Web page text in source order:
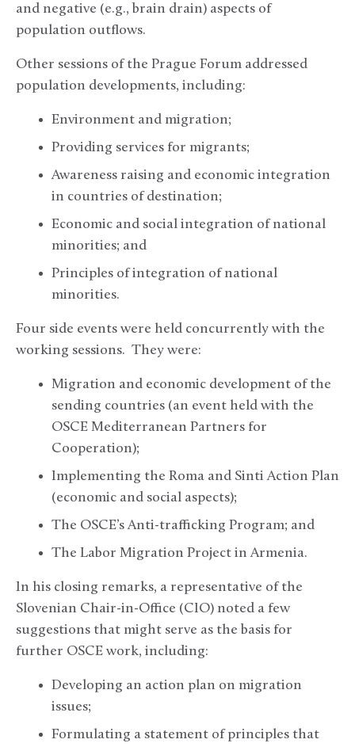
and negative (e.g., brain drain) aspects of
population outflows.
Other sessions of the Prague Forum addressed
population developments, including:
Environment and migration;
Providing services for migrants;
Awareness raising and economic integration
in countries of destination;
Economic and social integration of national
minorities; and
Principles of integration of national
minorities.
Four side events were held concurrently with the
working sessions. They were:
Migration and economic development of the
sending countries (an event held with the
OSCE Mediterranean Partners for
Cooperation);
Implementing the Roma and Sinti Action Plan
(economic and social aspects);
The OSCE’s Anti-trafficking Program; and
The Labor Migration Project in Armenia.
In his closing remarks, a representative of the
Slovenian Chair-in-Office (CIO) noted a few
suggestions that might serve as the basis for
further OSCE work, including:
Developing an action plan on migration
issues;
Formulating a statement of principles that